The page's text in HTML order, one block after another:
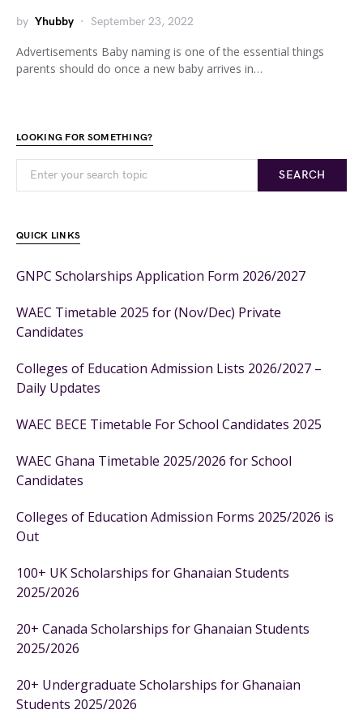
by Yhubby September 23, 2022
Advertisements Baby naming is one of the essential things
parents should do once a new baby arrives in…
LOOKING FOR SOMETHING?
SEARCH
QUICK LINKS
GNPC Scholarships Application Form 2026/2027
WAEC Timetable 2025 for (Nov/Dec) Private
Candidates
Colleges of Education Admission Lists 2026/2027 –
Daily Updates
WAEC BECE Timetable For School Candidates 2025
WAEC Ghana Timetable 2025/2026 for School
Candidates
Colleges of Education Admission Forms 2025/2026 is
Out
100+ UK Scholarships for Ghanaian Students
2025/2026
20+ Canada Scholarships for Ghanaian Students
2025/2026
20+ Undergraduate Scholarships for Ghanaian
Students 2025/2026